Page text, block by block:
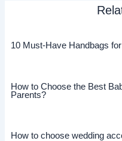
10 Must-Have Handbags
How to Choose the Best
Parents?
How to choose wedding